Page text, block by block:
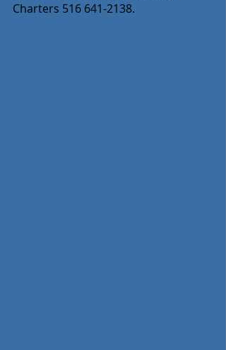
Charters 516 641-2138.